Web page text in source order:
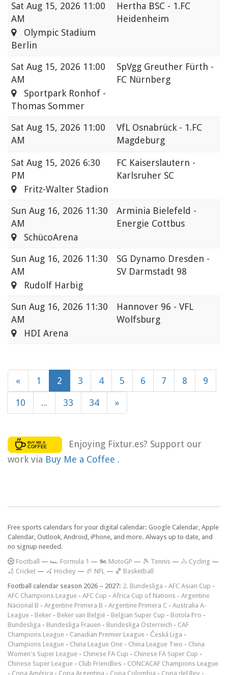
Sat Aug 15, 2026 11:00
AM
Hertha BSC - 1.FC
Heidenheim
Olympic Stadium
Berlin
Sat Aug 15, 2026 11:00
AM
SpVgg Greuther Fürth -
FC Nürnberg
Sportpark Ronhof -
Thomas Sommer
Sat Aug 15, 2026 11:00
AM
VfL Osnabrück - 1.FC
Magdeburg
Sat Aug 15, 2026 6:30
PM
FC Kaiserslautern -
Karlsruher SC
Fritz-Walter Stadion
Sun Aug 16, 2026 11:30
AM
Arminia Bielefeld -
Energie Cottbus
SchücoArena
Sun Aug 16, 2026 11:30
AM
SG Dynamo Dresden -
SV Darmstadt 98
Rudolf Harbig
Sun Aug 16, 2026 11:30
AM
Hannover 96 - VFL
Wolfsburg
HDI Arena
« 1 2 3 4 5 6 7 8 9
10 ... 33 34 »
Enjoying Fixtur.es? Support our
work via Buy Me a Coffee .
Free sports calendars for your digital calendar: Google Calendar, Apple
Calendar, Outlook, Android, iPhone, and more. Always up to date, and
no signup needed.
Football — 🏎️ Formula 1 — 🏍 MotoGP — 🎾 Tennis — 🚴 Cycling —
🏏 Cricket — 🏑 Hockey — 🏈 NFL — 🏀 Basketball
Football calendar season 2026 – 2027: 2. Bundesliga - AFC Asian Cup -
AFC Champions League - AFC Cup - Africa Cup of Nations - Argentine
Nacional B - Argentine Primera B - Argentine Primera C - Australia A-
League - Beker - Beker van België - Belgian Super Cup - Botola Pro -
Bundesliga - Bundesliga Frauen - Bundesliga Österreich - CAF
Champions League - Canadian Premier League - Česká Liga -
Champions League - China League One - China League Two - China
Women's Super League - Chinese FA Cup - Chinese FA Super Cup -
Chinese Super League - Club Friendlies - CONCACAF Champions League
- Copa América - Copa Argentina - Copa Colombia - Copa del Rey -